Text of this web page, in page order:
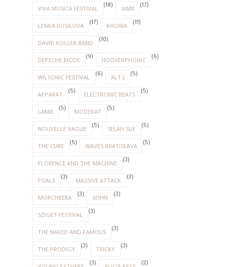
VIVA MUSICA FESTIVAL (18) IAMX (17)
LENKA DUSILOVA (17) KHOIBA (11)
DAVID KOLLER BAND (10)
DEPECHE MODE (9) HOOVERPHONIC (6)
WILSONIC FESTIVAL (6) ALT-J (5)
APPARAT (5) ELECTRONIC BEATS (5)
LAMB (5) MODERAT (5)
NOUVELLE VAGUE (5) SELAH SUE (5)
THE CURE (5) WAVES BRATISLAVA (5)
FLORENCE AND THE MACHINE (3)
FOALS (3) MASSIVE ATTACK (3)
MORCHEEBA (3) SOHN (3)
SZIGET FESTIVAL (3)
THE NAKED AND FAMOUS (3)
THE PRODIGY (3) TRICKY (3)
(3) (2)